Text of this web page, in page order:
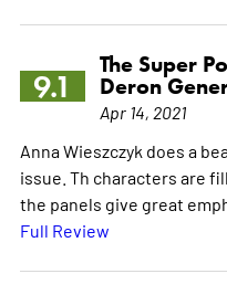
9.1
The Super
Deron
Apr 14, 2021
Anna Wieszczyk does a
issue. Th characters are
the panels give great
Full Review